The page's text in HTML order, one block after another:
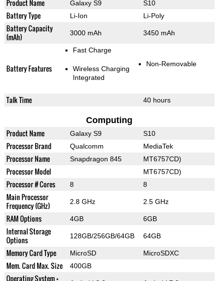
Product Name Galaxy S9 S10
Battery Type Li-Ion Li-Poly
Battery Capacity
(mAh)
3000 mAh 3450 mAh
Battery Features
Fast Charge
Wireless Charging
Integrated
Non-Removable
Talk Time 40 hours
Computing
Product Name Galaxy S9 S10
Processor Brand Qualcomm MediaTek
Processor Name Snapdragon 845 MT6757CD)
Processor Model MT6757CD)
Processor # Cores 8 8
Main Processor
Frequency (GHz)
2.8 GHz 2.5 GHz
RAM Options 4GB 6GB
Internal Storage
Options
128GB/256GB/64GB 64GB
Memory Card Type MicroSD MicroSDXC
Mem. Card Max. Size 400GB
Operating System +